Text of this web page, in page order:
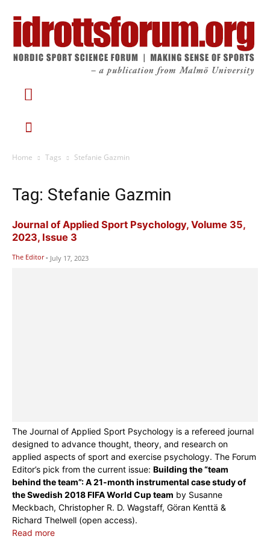
Home Tags Stefanie Gazmin
Tag: Stefanie Gazmin
Journal of Applied Sport Psychology, Volume 35,
2023, Issue 3
The Editor - July 17, 2023
The Journal of Applied Sport Psychology is a refereed journal
designed to advance thought, theory, and research on
applied aspects of sport and exercise psychology. The Forum
Editor’s pick from the current issue: Building the “team
behind the team”: A 21-month instrumental case study of
the Swedish 2018 FIFA World Cup team by Susanne
Meckbach, Christopher R. D. Wagstaff, Göran Kenttä &
Richard Thelwell (open access).
Read more